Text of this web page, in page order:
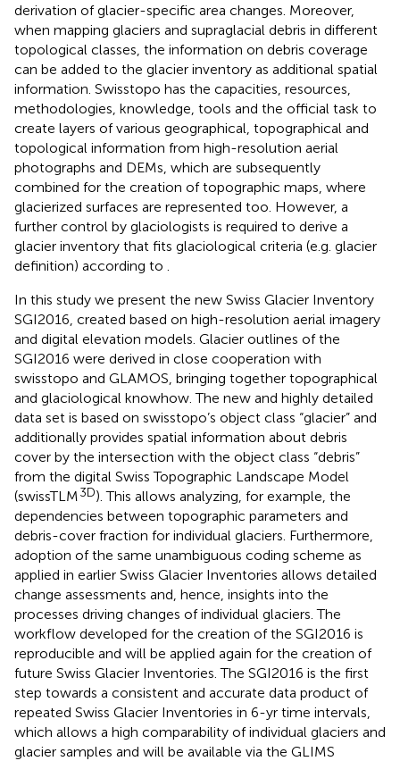
derivation of glacier-specific area changes. Moreover,
when mapping glaciers and supraglacial debris in different
topological classes, the information on debris coverage
can be added to the glacier inventory as additional spatial
information. Swisstopo has the capacities, resources,
methodologies, knowledge, tools and the official task to
create layers of various geographical, topographical and
topological information from high-resolution aerial
photographs and DEMs, which are subsequently
combined for the creation of topographic maps, where
glacierized surfaces are represented too. However, a
further control by glaciologists is required to derive a
glacier inventory that fits glaciological criteria (e.g. glacier
definition) according to
In this study we present the new Swiss Glacier Inventory
SGI2016, created based on high-resolution aerial imagery
and digital elevation models. Glacier outlines of the
SGI2016 were derived in close cooperation with
swisstopo and GLAMOS, bringing together topographical
and glaciological knowhow. The new and highly detailed
data set is based on swisstopo’s object class “glacier” and
additionally provides spatial information about debris
cover by the intersection with the object class “debris”
from the digital Swiss Topographic Landscape Model
(swissTLM3D). This allows analyzing, for example, the
dependencies between topographic parameters and
debris-cover fraction for individual glaciers. Furthermore,
adoption of the same unambiguous coding scheme as
applied in earlier Swiss Glacier Inventories allows detailed
change assessments and, hence, insights into the
processes driving changes of individual glaciers. The
workflow developed for the creation of the SGI2016 is
reproducible and will be applied again for the creation of
future Swiss Glacier Inventories. The SGI2016 is the first
step towards a consistent and accurate data product of
repeated Swiss Glacier Inventories in 6-yr time intervals,
which allows a high comparability of individual glaciers and
glacier samples and will be available via the GLIMS